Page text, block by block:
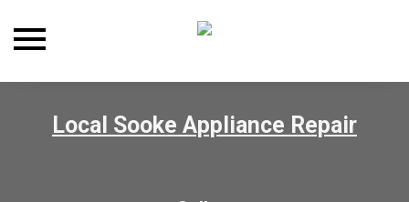
Toggle
Local Sooke Appliance Repair